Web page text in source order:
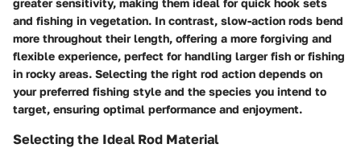
greater sensitivity, making them ideal for quick hook sets
and fishing in vegetation. In contrast, slow-action rods bend
more throughout their length, offering a more forgiving and
flexible experience, perfect for handling larger fish or fishing
in rocky areas. Selecting the right rod action depends on
your preferred fishing style and the species you intend to
target, ensuring optimal performance and enjoyment.
Selecting the Ideal Rod Material